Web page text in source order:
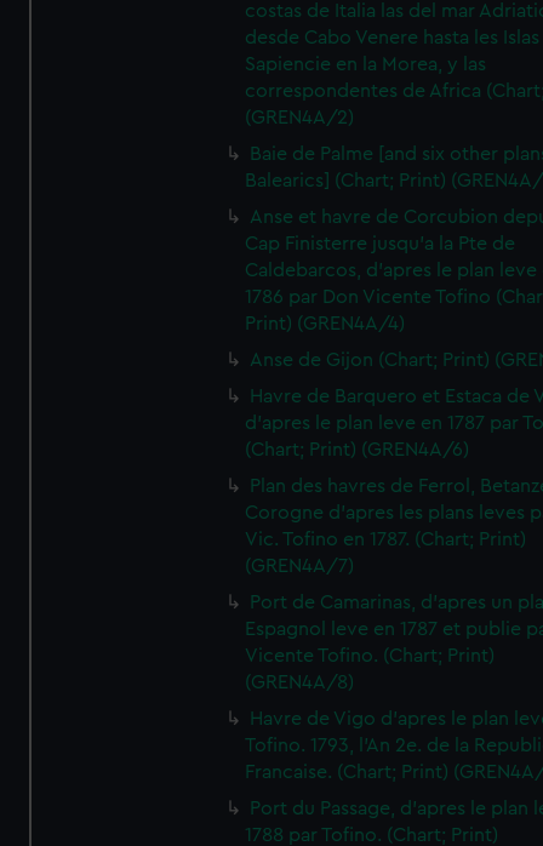
costas de Italia las del mar
desde Cabo Venere hasta les Islas
Sapiencie en la Morea, y las
correspondentes de Africa
(GREN4A/2)
Baie de Palme [and six other
Balearics] (Chart; Print)
Anse et havre de Corcubion
Cap Finisterre jusqu'a la Pte de
Caldebarcos, d'apres le plan leve
1786 par Don Vicente Tofino
Print) (GREN4A/4)
Anse de Gijon (Chart; Print)
Havre de Barquero et Estaca de
d'apres le plan leve en 1787 par
(Chart; Print) (GREN4A/6)
Plan des havres de Ferrol,
Corogne d'apres les plans leves
Vic. Tofino en 1787. (Chart; Print)
(GREN4A/7)
Port de Camarinas, d'apres un
Espagnol leve en 1787 et publie
Vicente Tofino. (Chart; Print)
(GREN4A/8)
Havre de Vigo d'apres le plan
Tofino. 1793, l'An 2e. de la
Francaise. (Chart; Print)
Port du Passage, d'apres le plan
1788 par Tofino. (Chart; Print)